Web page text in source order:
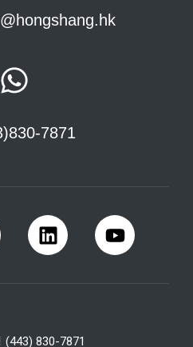
7871
(443) 830-7871